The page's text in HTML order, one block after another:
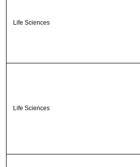
Life Sciences
Life Sciences